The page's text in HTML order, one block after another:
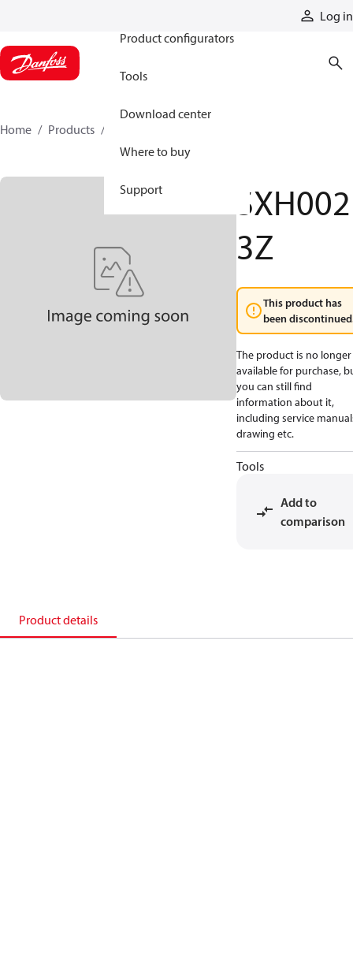
Log in
Product configurators
Tools
Download center
Where to buy
Support
Home Products
SXH002
3Z
This product has
been
The product is no longer
available for purchase,
you can still find
information about it,
including service
drawing etc.
Tools
Add to
comparison
Product details